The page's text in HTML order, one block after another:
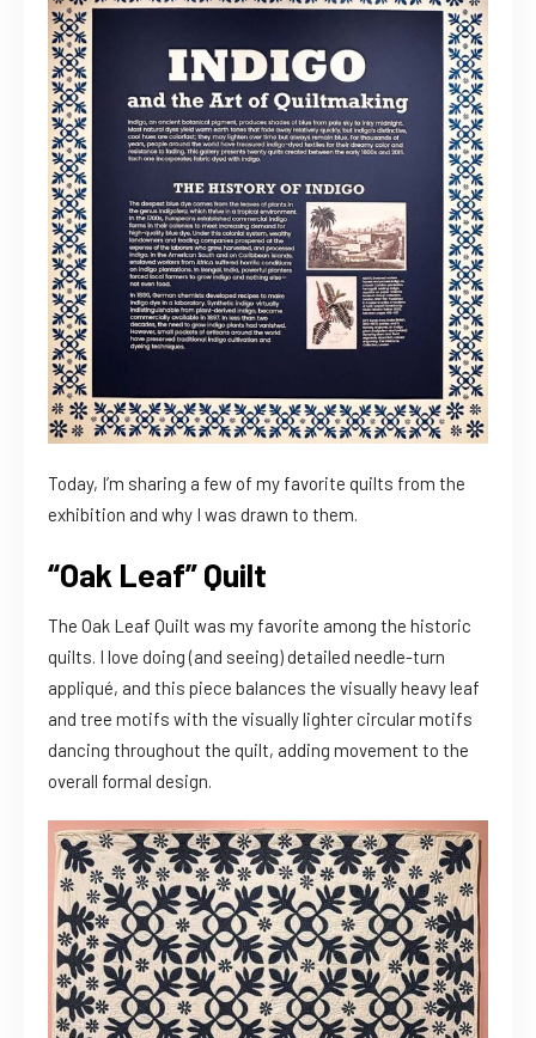
Today, I’m sharing a few of my favorite quilts from the
exhibition and why I was drawn to them.
“Oak Leaf” Quilt
The Oak Leaf Quilt was my favorite among the historic
quilts. I love doing (and seeing) detailed needle-turn
appliqué, and this piece balances the visually heavy leaf
and tree motifs with the visually lighter circular motifs
dancing throughout the quilt, adding movement to the
overall formal design.